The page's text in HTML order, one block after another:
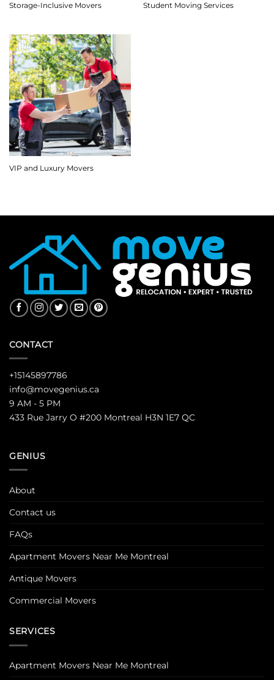
Storage-Inclusive Movers Student Moving Services
VIP and Luxury Movers
CONTACT
+15145897786
info@movegenius.ca
9 AM - 5 PM
433 Rue Jarry O #200 Montreal H3N 1E7 QC
GENIUS
About
Contact us
FAQs
Apartment Movers Near Me Montreal
Antique Movers
Commercial Movers
SERVICES
Apartment Movers Near Me Montreal